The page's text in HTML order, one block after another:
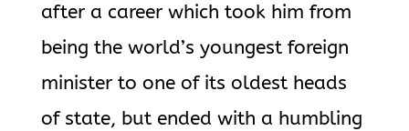
after a career which took him from
being the world’s youngest foreign
minister to one of its oldest heads
of state, but ended with a humbling